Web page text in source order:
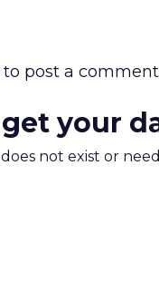
to post a
your
not exist or